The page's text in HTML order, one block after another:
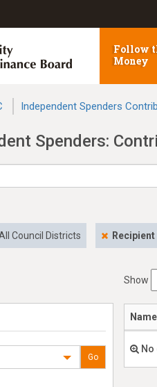
Follow
Money
Independent Spenders
Spenders:
Council Districts Recipient
Go
Show
Name